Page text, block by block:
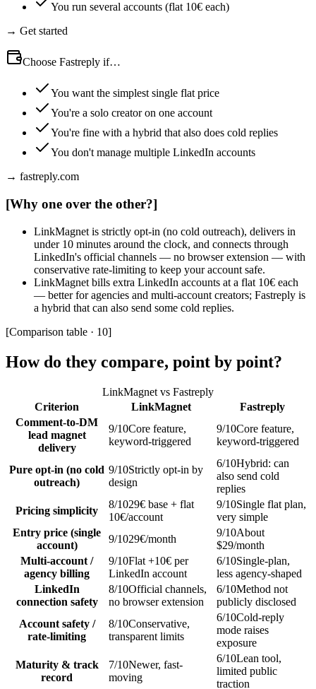
You run several accounts (flat 10€ each)
→ Get started
Choose Fastreply if…
You want the simplest single flat price
You're a solo creator on one account
You're fine with a hybrid that also does cold replies
You don't manage multiple LinkedIn accounts
→ fastreply.com
[Why one over the other?]
LinkMagnet is strictly opt-in (no cold outreach), delivers in
under 10 minutes around the clock, and connects through
LinkedIn's official channels — no browser extension — with
conservative rate-limiting to keep your account safe.
LinkMagnet bills extra LinkedIn accounts at a flat 10€ each
— better for agencies and multi-account creators; Fastreply is
a hybrid that can also send some cold replies.
[Comparison table · 10]
How do they compare, point by point?
LinkMagnet vs Fastreply
Criterion
LinkMagnet
Fastreply
Comment-to-DM
lead magnet
delivery
9/10Core feature,
keyword-triggered
9/10Core feature,
keyword-triggered
Pure opt-in (no cold
outreach)
9/10Strictly opt-in by
design
6/10Hybrid: can
also send cold
replies
Pricing simplicity
8/1029€ base + flat
10€/account
9/10Single flat plan,
very simple
Entry price (single
account)
9/1029€/month
9/10About
$29/month
Multi-account /
agency billing
9/10Flat +10€ per
LinkedIn account
6/10Single-plan,
less agency-shaped
LinkedIn
connection safety
8/10Official channels,
no browser extension
6/10Method not
publicly disclosed
Account safety /
rate-limiting
8/10Conservative,
transparent limits
6/10Cold-reply
mode raises
exposure
Maturity & track
record
7/10Newer, fast-
moving
6/10Lean tool,
limited public
traction